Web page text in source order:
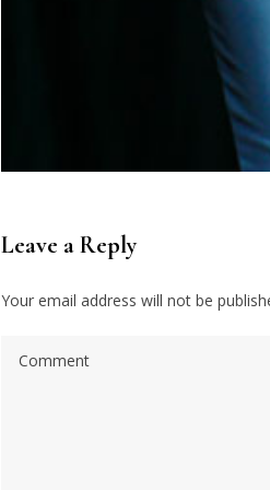
Leave a Reply
Your email address will not be